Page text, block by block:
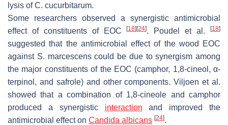
lysis ofC. cucurbitarum.
Some researchers observed a synergistic antimicrobial
effect of constituents of EOC[18] [24]. Poudel et al.[18]
suggested that the antimicrobial effect of the wood EOC
against S. marcescenscould be due to synergism among
the major constituents of the EOC (camphor, 1,8-cineol, α-
terpinol, and safrole) and other components. Viljoen et al.
showed that a combination of 1,8-cineole and camphor
produced a synergistic interaction and improved the
antimicrobial effect on Candida albicans [24].